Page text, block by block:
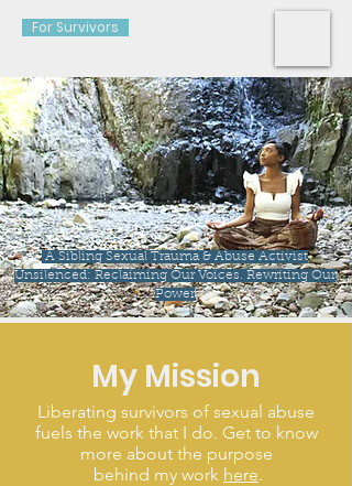
For Survivors
A Sibling Sexual Trauma & Abuse Activist
Unsilenced: Reclaiming Our Voices. Rewriting Our
Power
My Mission
Liberating survivors of sexual abuse
fuels the work that I do. Get to know
more about the purpose
behind my work here.